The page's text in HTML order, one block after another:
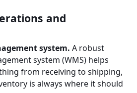
and
system. A robust
system (WMS) helps
from receiving to shipping,
is always where it should